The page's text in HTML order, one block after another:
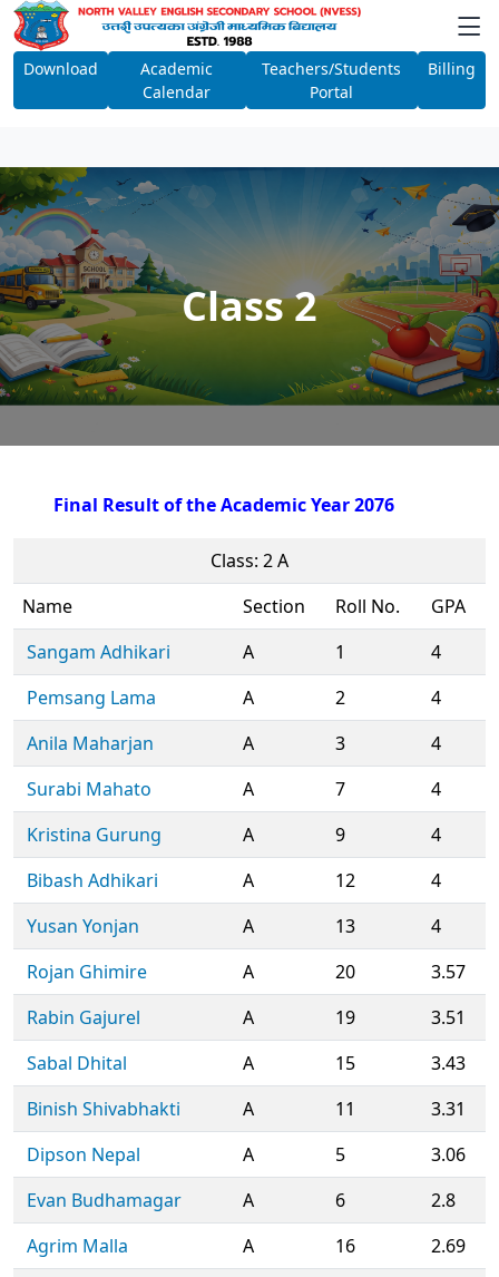
Download
Academic
Calendar
Teachers/Students
Portal
Billing
Class 2
Final Result of the Academic Year 2076
Class: 2 A
Name
Section Roll No.
GPA
Sangam Adhikari
A 1
4
Pemsang Lama
A 2
4
Anila Maharjan
A 3
4
Surabi Mahato
A 7
4
Kristina Gurung
A 9
4
Bibash Adhikari
A 12
4
Yusan Yonjan
A 13
4
Rojan Ghimire
A 20
3.57
Rabin Gajurel
A 19
3.51
Sabal Dhital
A 15
3.43
Binish Shivabhakti
A 11
3.31
Dipson Nepal
A 5
3.06
Evan Budhamagar
A 6
2.8
Agrim Malla
A 16
2.69